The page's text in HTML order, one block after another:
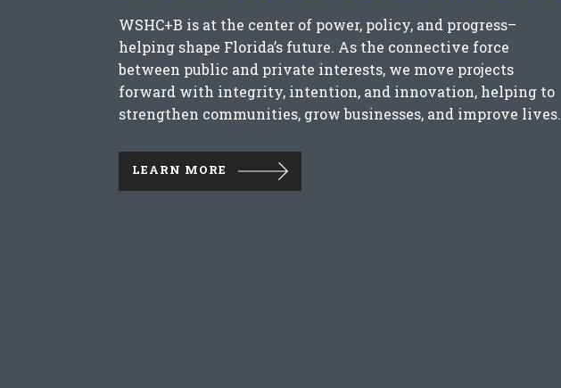
WSHC+B is at the center of power, policy, and progress–
helping shape Florida’s future. As the connective force
between public and private interests, we move projects
forward with integrity, intention, and innovation, helping to
strengthen communities, grow businesses, and improve lives.
LEARN MORE